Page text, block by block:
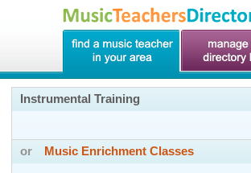
Instrumental Training
or Music Enrichment Classes